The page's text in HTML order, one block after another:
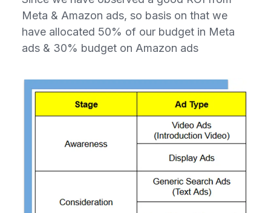
Meta & Amazon ads, so basis on that we
have allocated 50% of our budget in Meta
ads & 30% budget on Amazon ads